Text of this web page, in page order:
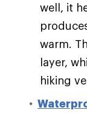
well, it
warm.
layer,
hiking